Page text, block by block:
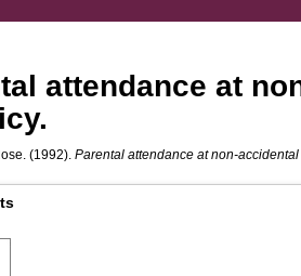
attendance at
(1992).Parental attendance at non-